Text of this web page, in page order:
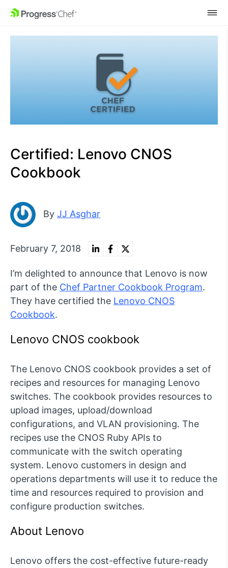
SKIP NAVIGATION
Certified: Lenovo CNOS
Cookbook
By JJ Asghar
February 7, 2018
I’m delighted to announce that Lenovo is now
part of the Chef Partner Cookbook Program.
They have certified the Lenovo CNOS
Cookbook.
Lenovo CNOS cookbook
The Lenovo CNOS cookbook provides a set of
recipes and resources for managing Lenovo
switches. The cookbook provides resources to
upload images, upload/download
configurations, and VLAN provisioning. The
recipes use the CNOS Ruby APIs to
communicate with the switch operating
system. Lenovo customers in design and
operations departments will use it to reduce the
time and resources required to provision and
configure production switches.
About Lenovo
Lenovo offers the cost-effective future-ready